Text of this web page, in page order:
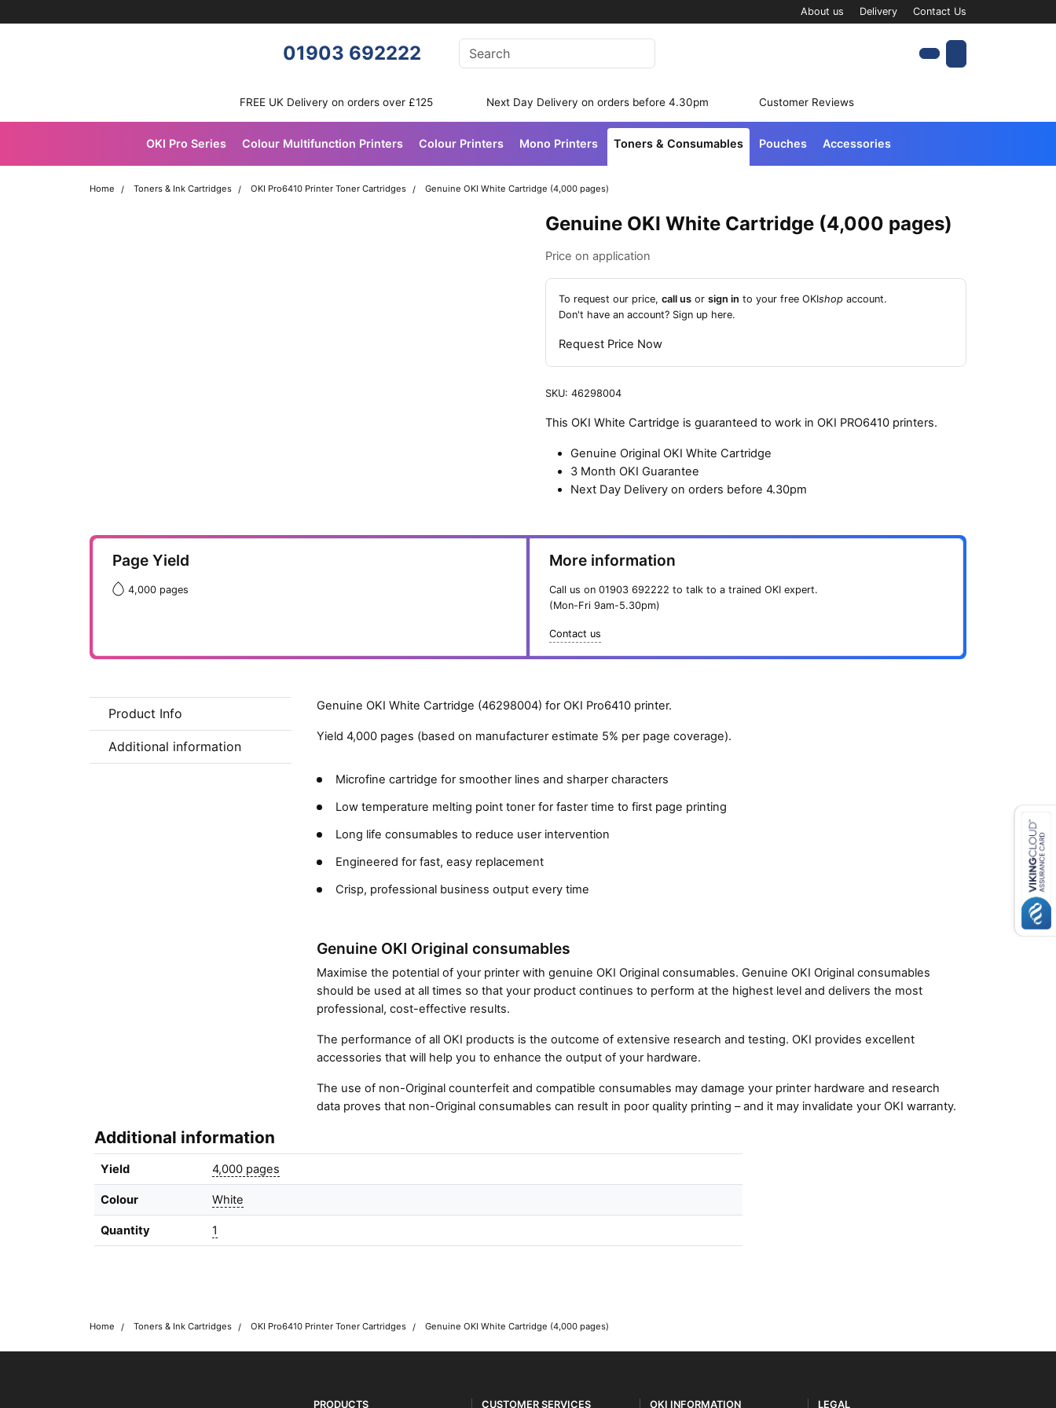
About us Delivery Contact Us
01903 692222 Enter your search terms
Account
Cart
FREE UK Delivery on orders over £125 Next Day Delivery on orders before 4.30pm Customer Reviews
OKI Pro Series Colour Multifunction Printers Colour Printers Mono Printers Toners & Consumables Pouches Accessories
Close navigation
Home Toners & Ink Cartridges OKI Pro6410 Printer Toner Cartridges Genuine OKI White Cartridge (4,000 pages)
Genuine OKI White Cartridge (4,000 pages)
Price on application
To request our price,call us orsign in to your free OKIshop account.
Don't have an account? Sign up here.
Request Price Now
SKU:46298004
This OKI White Cartridge is guaranteed to work in OKI PRO6410 printers.
Genuine Original OKI White Cartridge
3 Month OKI Guarantee
Next Day Delivery on orders before 4.30pm
Page Yield
4,000 pages
More information
Call us on 01903 692222 to talk to a trained OKI expert.
(Mon-Fri 9am-5.30pm)
Contact us
Product Info
Additional information
Genuine OKI White Cartridge (46298004) for OKI Pro6410 printer.
Yield 4,000 pages (based on manufacturer estimate 5% per page coverage).
Microfine cartridge for smoother lines and sharper characters
Low temperature melting point toner for faster time to first page printing
Long life consumables to reduce user intervention
Engineered for fast, easy replacement
Crisp, professional business output every time
Genuine OKI Original consumables
Maximise the potential of your printer with genuine OKI Original consumables. Genuine OKI Original consumables
should be used at all times so that your product continues to perform at the highest level and delivers the most
professional, cost-effective results.
The performance of all OKI products is the outcome of extensive research and testing. OKI provides excellent
accessories that will help you to enhance the output of your hardware.
The use of non-Original counterfeit and compatible consumables may damage your printer hardware and research
data proves that non-Original consumables can result in poor quality printing – and it may invalidate your OKI warranty.
Additional information
Yield 4,000 pages
Colour White
Quantity 1
Home Toners & Ink Cartridges OKI Pro6410 Printer Toner Cartridges Genuine OKI White Cartridge (4,000 pages)
PRODUCTS CUSTOMER SERVICES OKI INFORMATION LEGAL